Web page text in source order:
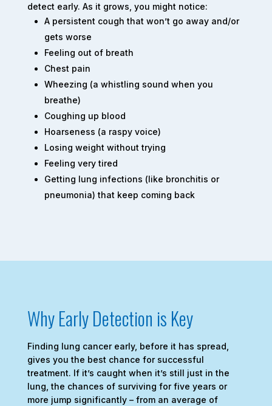
detect early. As it grows, you might notice:
A persistent cough that won’t go away and/or
gets worse
Feeling out of breath
Chest pain
Wheezing (a whistling sound when you
breathe)
Coughing up blood
Hoarseness (a raspy voice)
Losing weight without trying
Feeling very tired
Getting lung infections (like bronchitis or
pneumonia) that keep coming back
Why Early Detection is Key
Finding lung cancer early, before it has spread,
gives you the best chance for successful
treatment. If it’s caught when it’s still just in the
lung, the chances of surviving for five years or
more jump significantly – from an average of